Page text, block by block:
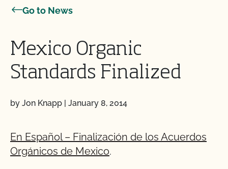
Go to News
Mexico Organic
Standards Finalized
by Jon Knapp | January 8, 2014
En Español – Finalización de los Acuerdos
Orgánicos de Mexico.